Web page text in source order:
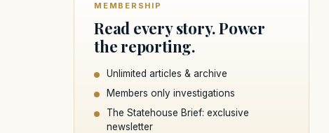
MEMBERSHIP
Read every story. Power
the reporting.
Unlimited articles & archive
Members only investigations
The Statehouse Brief: exclusive
newsletter